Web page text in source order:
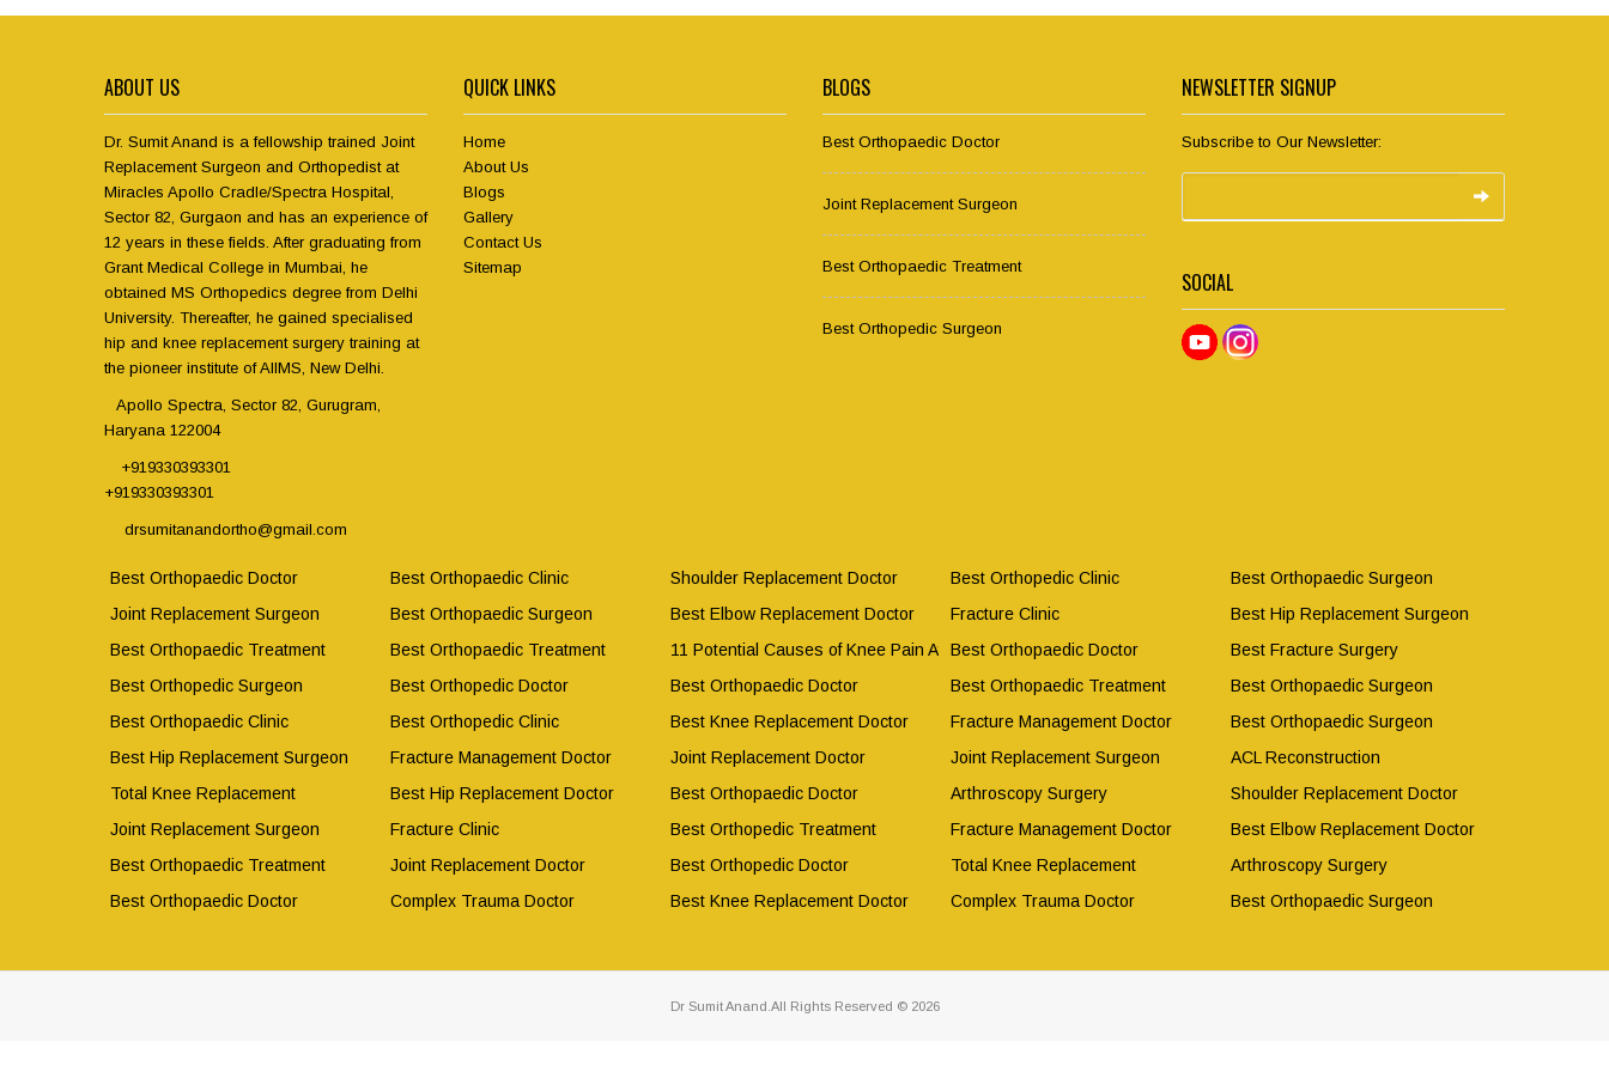
ABOUT US
Dr. Sumit Anand is a fellowship trained Joint
Replacement Surgeon and Orthopedist at
Miracles Apollo Cradle/Spectra Hospital,
Sector 82, Gurgaon and has an experience of
12 years in these fields. After graduating from
Grant Medical College in Mumbai, he
obtained MS Orthopedics degree from Delhi
University. Thereafter, he gained specialised
hip and knee replacement surgery training at
the pioneer institute of AIIMS, New Delhi.
Apollo Spectra, Sector 82, Gurugram,
Haryana 122004
+919330393301
+919330393301
drsumitanandortho@gmail.com
QUICK LINKS
Home
About Us
Blogs
Gallery
Contact Us
Sitemap
BLOGS
Best Orthopaedic Doctor
Joint Replacement Surgeon
Best Orthopaedic Treatment
Best Orthopedic Surgeon
NEWSLETTER SIGNUP
Subscribe to Our Newsletter:
SOCIAL
Best Orthopaedic Doctor
Joint Replacement Surgeon
Best Orthopaedic Treatment
Best Orthopedic Surgeon
Best Orthopaedic Clinic
Best Hip Replacement Surgeon
Total Knee Replacement
Joint Replacement Surgeon
Best Orthopaedic Treatment
Best Orthopaedic Doctor
Best Orthopaedic Clinic
Best Orthopaedic Surgeon
Best Orthopaedic Treatment
Best Orthopedic Doctor
Best Orthopedic Clinic
Fracture Management Doctor
Best Hip Replacement Doctor
Fracture Clinic
Joint Replacement Doctor
Complex Trauma Doctor
Shoulder Replacement Doctor
Best Elbow Replacement Doctor
11 Potential Causes of Knee Pain After Working Out
Best Orthopaedic Doctor
Best Knee Replacement Doctor
Joint Replacement Doctor
Best Orthopaedic Doctor
Best Orthopedic Treatment
Best Orthopedic Doctor
Best Knee Replacement Doctor
Best Orthopedic Clinic
Fracture Clinic
Best Orthopaedic Doctor
Best Orthopaedic Treatment
Fracture Management Doctor
Joint Replacement Surgeon
Arthroscopy Surgery
Fracture Management Doctor
Total Knee Replacement
Complex Trauma Doctor
Best Orthopaedic Surgeon
Best Hip Replacement Surgeon
Best Fracture Surgery
Best Orthopaedic Surgeon
Best Orthopaedic Surgeon
ACL Reconstruction
Shoulder Replacement Doctor
Best Elbow Replacement Doctor
Arthroscopy Surgery
Best Orthopaedic Surgeon
Dr Sumit Anand.All Rights Reserved © 2026